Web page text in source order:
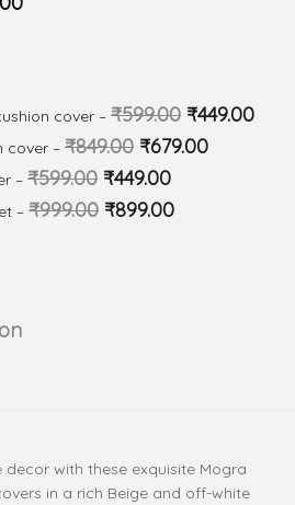
cover – ₹599.00 ₹449.00
cover – ₹849.00 ₹679.00
– ₹599.00 ₹449.00
– ₹999.00 ₹899.00
decor with these exquisite Mogra
in a rich Beige and off-white